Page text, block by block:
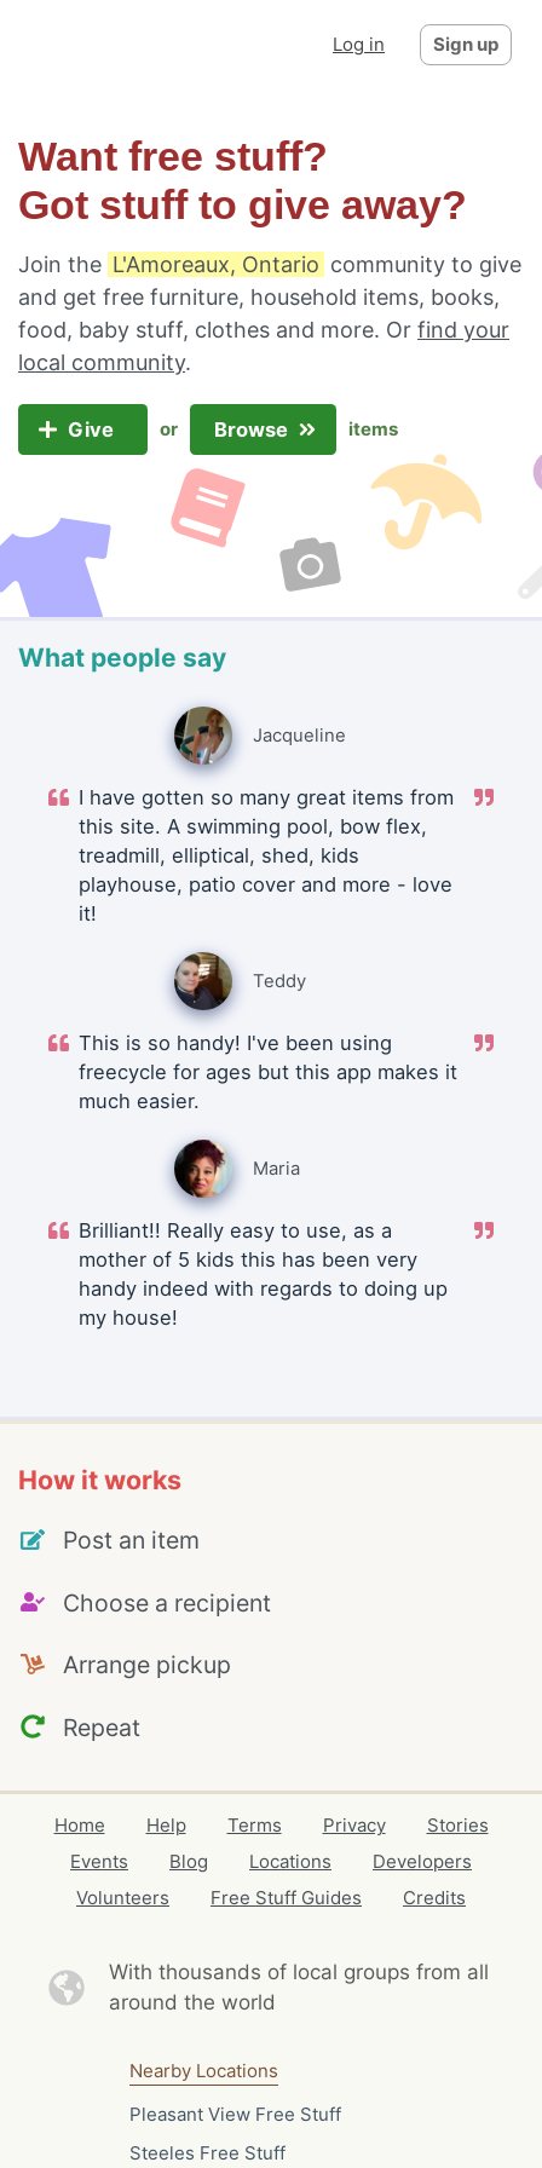
Log in Sign up
Want free stuff?
Got stuff to give away?
Join the L'Amoreaux, Ontario community to give
and get free furniture, household items, books,
food, baby stuff, clothes and more. Or find your
local community.
Give or Browse items
What people say
Jacqueline
I have gotten so many great items from
this site. A swimming pool, bow flex,
treadmill, elliptical, shed, kids
playhouse, patio cover and more - love
it!
Teddy
This is so handy! I've been using
freecycle for ages but this app makes it
much easier.
Maria
Brilliant!! Really easy to use, as a
mother of 5 kids this has been very
handy indeed with regards to doing up
my house!
How it works
Post an item
Choose a recipient
Arrange pickup
Repeat
Home Help Terms Privacy
Stories
Events
Blog Locations
Developers
Volunteers
Free Stuff Guides Credits
With thousands of local groups from all
around the world
Nearby Locations
Pleasant View Free Stuff
Steeles Free Stuff